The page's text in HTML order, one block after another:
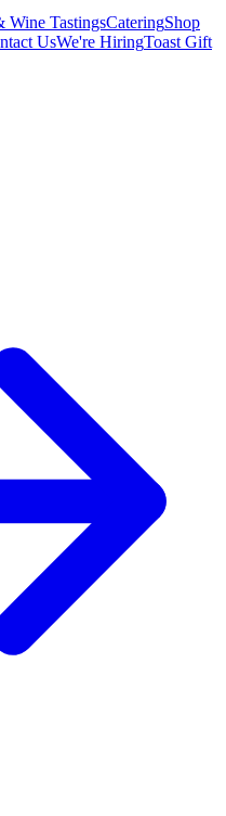
Wine TastingsCateringShop
UsWe're HiringToast Gift